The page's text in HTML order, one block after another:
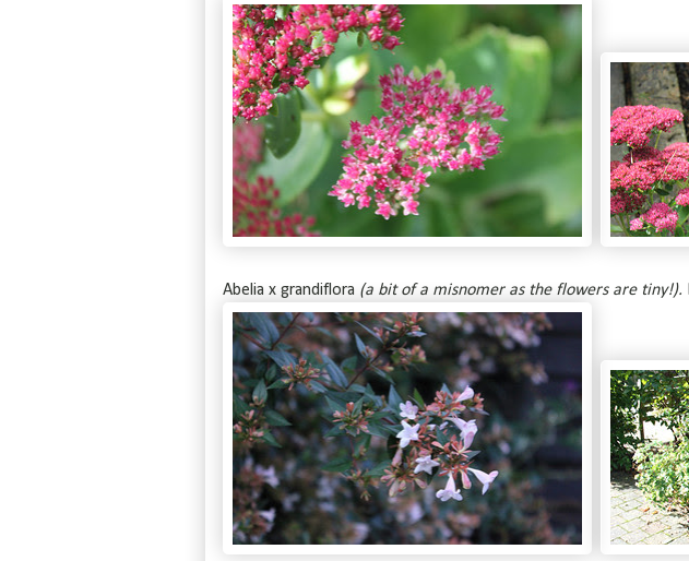
Abelia x grandiflora (a bit of a misnomer as the flowers are tiny!).